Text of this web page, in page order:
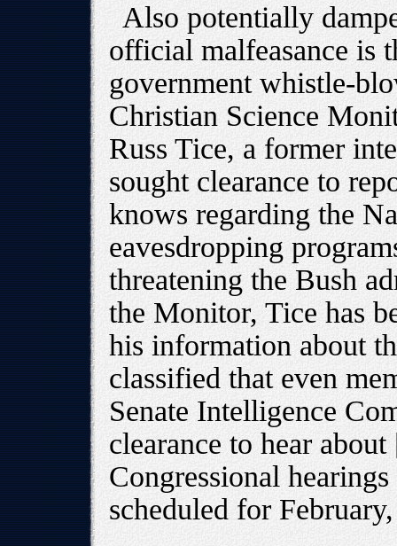
Also potentially
official malfeasance is
government whistle-
Christian Science
Russ Tice, a former
sought clearance to
knows regarding the
eavesdropping
threatening the Bush
the Monitor, Tice has
his information about
classified that even
Senate Intelligence
clearance to hear
Congressional
scheduled for